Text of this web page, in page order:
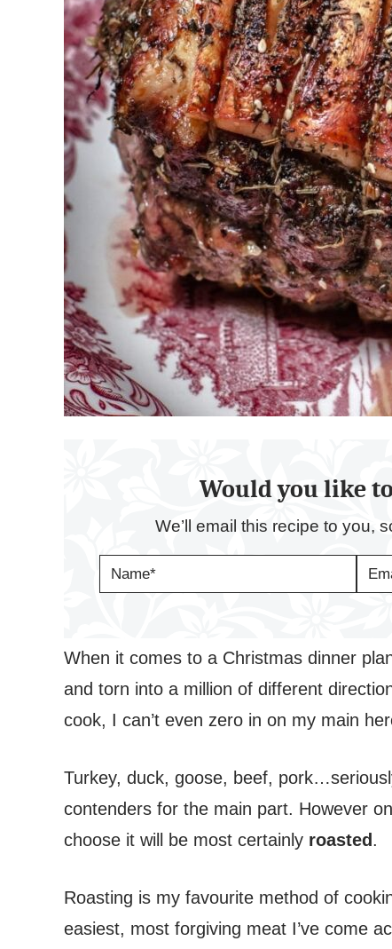
Would you like
We’ll email this recipe to you,
M
A
When it comes to a Christmas dinner
and torn into a million of different
cook, I can’t even zero in on my main
Turkey, duck, goose, beef,
contenders for the main part. However
choose it will be most certainly roasted .
Roasting is my favourite method of
easiest, most forgiving meat I’ve come